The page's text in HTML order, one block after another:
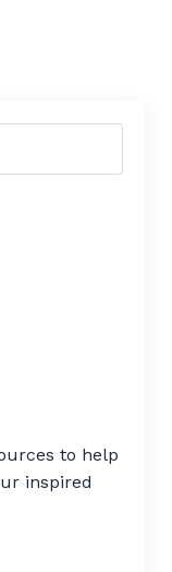
to help
inspired